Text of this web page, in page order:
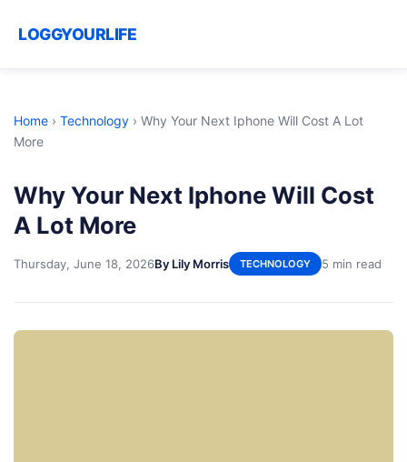
LOGGYOURLIFE
Home › Technology › Why Your Next Iphone Will Cost A Lot
More
Why Your Next Iphone Will Cost
A Lot More
Thursday, June 18, 2026By Lily Morris TECHNOLOGY 5 min read